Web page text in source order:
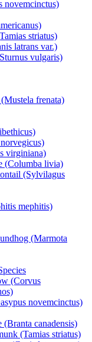
novemcinctus)
striatus)
latrans var.)
vulgaris)
frenata)
virginiana)
(Columba livia)
(Sylvilagus
mephitis)
(Marmota
(Corvus
novemcinctus)
(Branta canadensis)
(Tamias striatus)